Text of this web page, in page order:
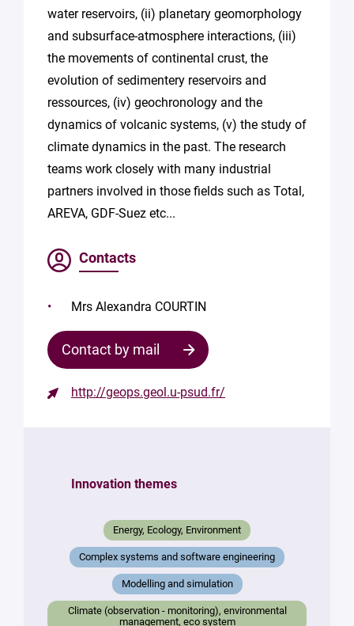
water reservoirs, (ii) planetary geomorphology
and subsurface-atmosphere interactions, (iii)
the movements of continental crust, the
evolution of sedimentery reservoirs and
ressources, (iv) geochronology and the
dynamics of volcanic systems, (v) the study of
climate dynamics in the past. The research
teams work closely with many industrial
partners involved in those fields such as Total,
AREVA, GDF-Suez etc...
Contacts
Mrs Alexandra COURTIN
Contact by mail
Your
Your
message
http://geops.geol.u-psud.fr/
Innovation themes
Energy, Ecology, Environment
Complex systems and software engineering
Modelling and simulation
Climate (observation - monitoring), environmental
management, eco system